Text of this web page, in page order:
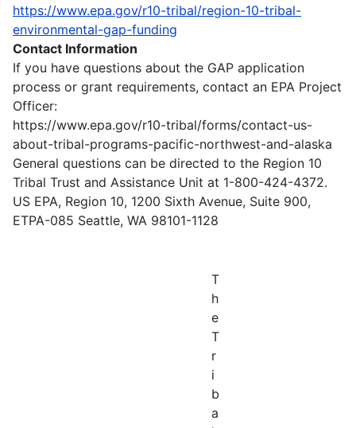
https://www.epa.gov/r10-tribal/region-10-tribal-
environmental-gap-funding
Contact Information
If you have questions about the GAP application
process or grant requirements, contact an EPA Project
Officer:
https://www.epa.gov/r10-tribal/forms/contact-us-
about-tribal-programs-pacific-northwest-and-alaska
General questions can be directed to the Region 10
Tribal Trust and Assistance Unit at 1-800-424-4372.
US EPA, Region 10, 1200 Sixth Avenue, Suite 900,
ETPA-085 Seattle, WA 98101-1128
T
h
e
T
r
i
b
a